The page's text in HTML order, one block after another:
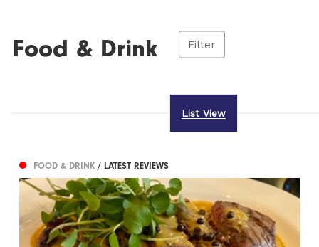
Food & Drink Filter
List View
FOOD & DRINK/ LATEST REVIEWS